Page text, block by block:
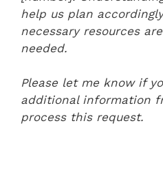
help us plan
necessary resources
needed.
Please let me know if
additional information
process this request.